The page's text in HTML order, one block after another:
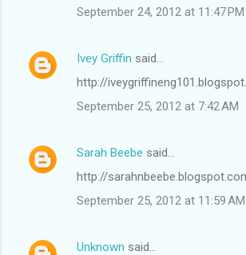
September 24, 2012 at 11:47 PM
Ivey Griffin said…
http://
September 25, 2012 at 7:42 AM
Sarah Beebe said…
http://
September 25, 2012 at 11:59 AM
Unknown said…